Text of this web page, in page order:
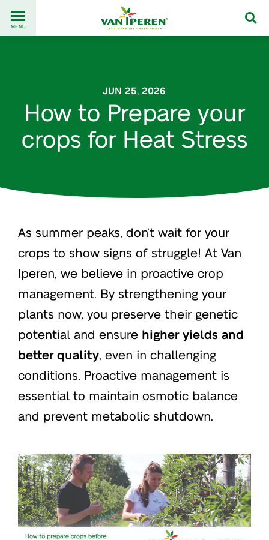
content
Back
to
MENU
JUN 25, 2026
How to Prepare your
crops for Heat Stress
As summer peaks, don’t wait for your
crops to show signs of struggle! At Van
Iperen, we believe in proactive crop
management. By strengthening your
plants now, you preserve their genetic
potential and ensure higher yields and
better quality, even in challenging
conditions. Proactive management is
essential to maintain osmotic balance
and prevent metabolic shutdown.